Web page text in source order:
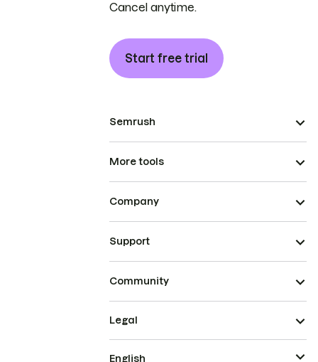
Cancel anytime.
Start free trial
Semrush
More tools
Company
Support
Community
Legal
English